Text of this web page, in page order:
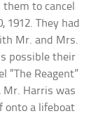
to cancel
They had
Mr. and Mrs.
possible their
“The Reagent”
Mr. Harris was
onto a lifeboat